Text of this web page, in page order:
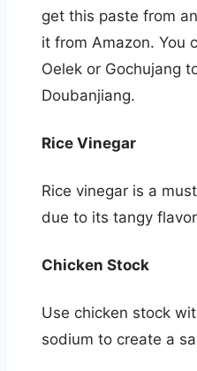
get this paste from
it from Amazon. You
Oelek or Gochujang
Doubanjiang.
Rice Vinegar
Rice vinegar is a
due to its tangy
Chicken Stock
Use chicken stock
sodium to create a